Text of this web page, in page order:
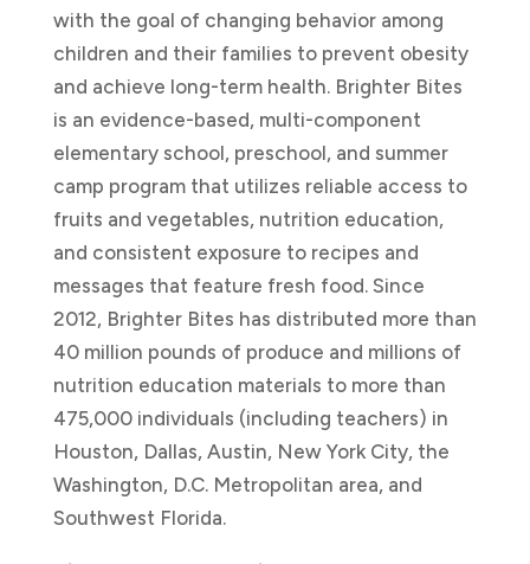
with the goal of changing behavior among
children and their families to prevent obesity
and achieve long-term health. Brighter Bites
is an evidence-based, multi-component
elementary school, preschool, and summer
camp program that utilizes reliable access to
fruits and vegetables, nutrition education,
and consistent exposure to recipes and
messages that feature fresh food. Since
2012, Brighter Bites has distributed more than
40 million pounds of produce and millions of
nutrition education materials to more than
475,000 individuals (including teachers) in
Houston, Dallas, Austin, New York City, the
Washington, D.C. Metropolitan area, and
Southwest Florida.